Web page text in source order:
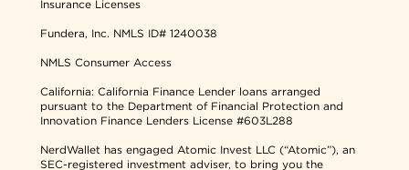
Insurance Licenses
Fundera, Inc. NMLS ID# 1240038
NMLS Consumer Access
California: California Finance Lender loans arranged
pursuant to the Department of Financial Protection and
Innovation Finance Lenders License #603L288
NerdWallet has engaged Atomic Invest LLC (“Atomic”), an
SEC-registered investment adviser, to bring you the